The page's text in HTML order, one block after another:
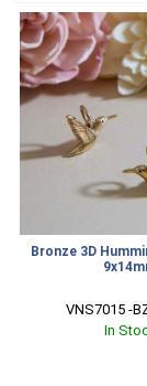
Bronze 3D
VNS7015 -
In